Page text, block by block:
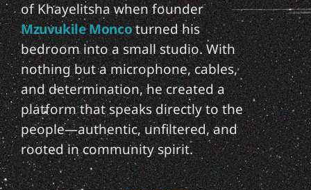
of Khayelitsha when founder
Mzuvukile Moncoturned his
bedroom into a small studio. With
nothing but a microphone, cables,
and determination, he created a
platform that speaks directly to the
people—authentic, unfiltered, and
rooted in community spirit.